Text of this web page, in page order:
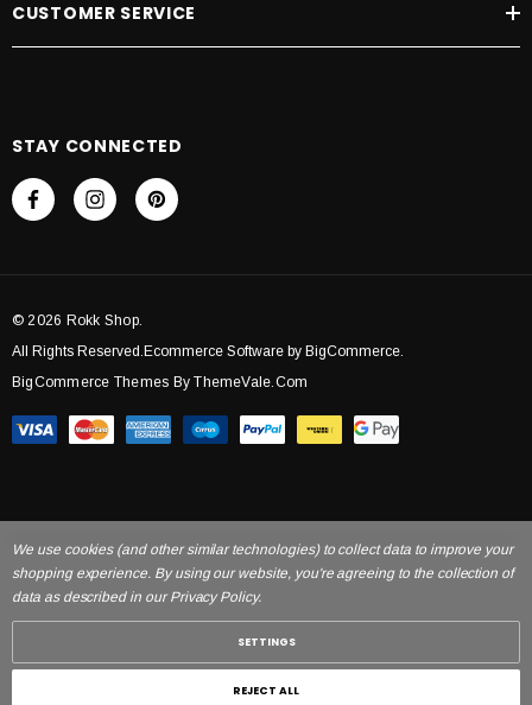
CUSTOMER SERVICE
STAY CONNECTED
© 2026 Rokk Shop.
All Rights Reserved.Ecommerce Software by BigCommerce.
BigCommerce Themes By ThemeVale.com
We use cookies (and other similar technologies) to collect data to improve your
shopping experience. By using our website, you're agreeing to the collection of
data as described in our Privacy Policy.
SETTINGS
REJECT ALL